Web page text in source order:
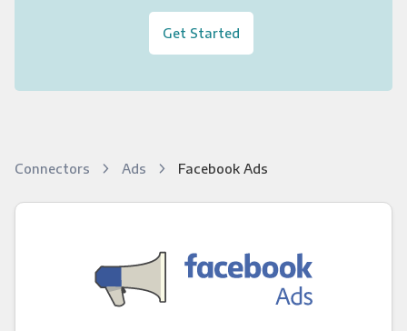
Get Started
Connectors Ads Facebook Ads